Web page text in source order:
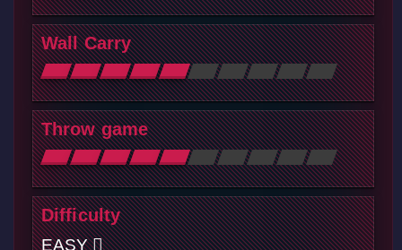
Wall Carry
Throw game
Difficulty
EASY